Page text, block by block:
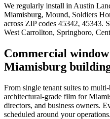
We regularly install in Austin
Miamisburg, Mound, Soldiers
across ZIP codes 45342, 45343.
West Carrollton, Springboro,
Commercial
Miamisburg
From single tenant suites to
architectural-grade film for
directors, and business owners.
scheduled around your operations.